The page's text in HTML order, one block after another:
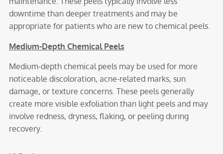
downtime than deeper treatments and may be
appropriate for patients who are new to chemical peels.
Medium-Depth Chemical Peels
Medium-depth chemical peels may be used for more
noticeable discoloration, acne-related marks, sun
damage, or texture concerns. These peels generally
create more visible exfoliation than light peels and may
involve redness, dryness, flaking, or peeling during
recovery.